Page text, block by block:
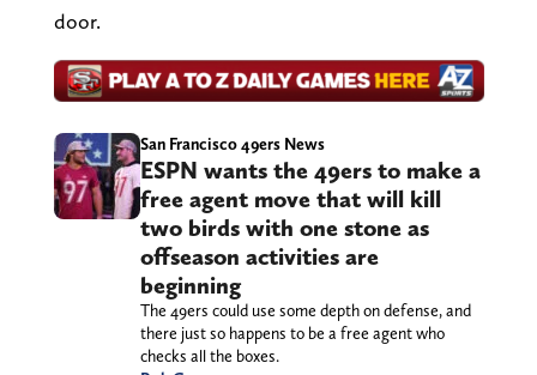
door.
San Francisco 49ers News
ESPN wants the 49ers to make a
free agent move that will kill
two birds with one stone as
offseason activities are
beginning
The 49ers could use some depth on defense, and
there just so happens to be a free agent who
checks all the boxes.